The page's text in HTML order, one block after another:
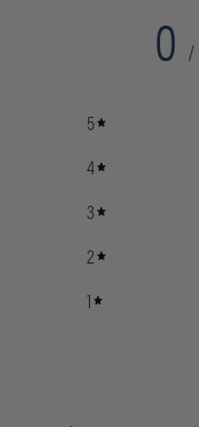
0 /
5
4
3
2
1